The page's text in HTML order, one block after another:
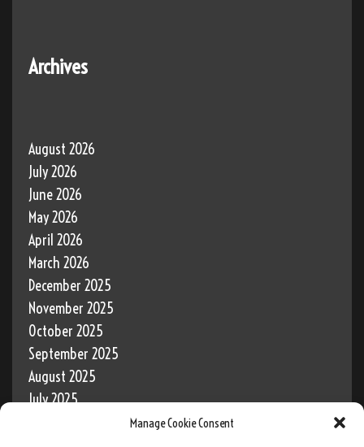
Manage Cookie Consent
Archives
August 2026
July 2026
June 2026
May 2026
April 2026
March 2026
December 2025
November 2025
October 2025
September 2025
August 2025
July 2025